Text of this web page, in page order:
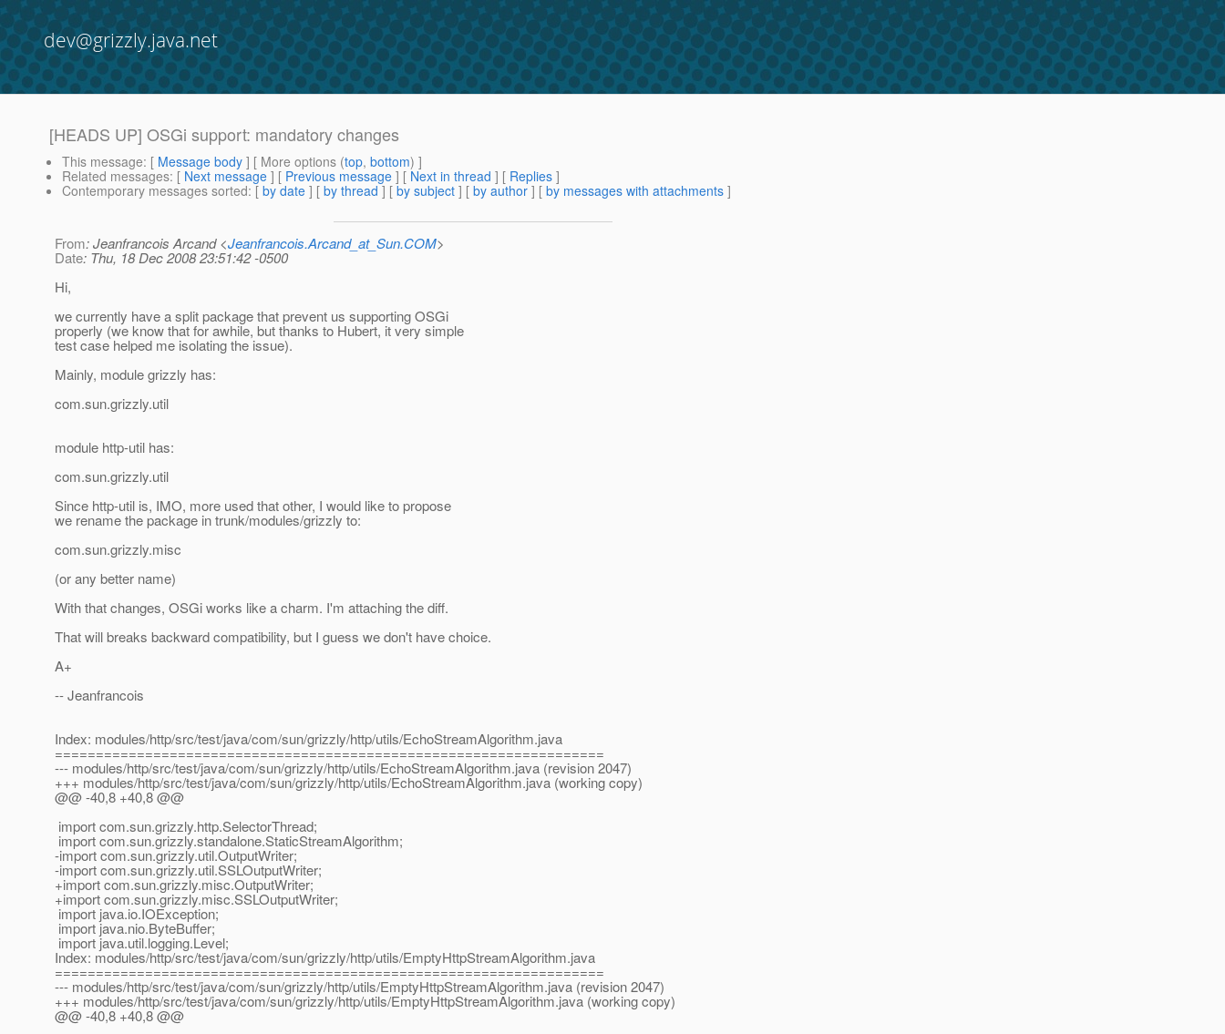
dev@grizzly.java.net
[HEADS UP] OSGi support: mandatory changes
This message: [ Message body ] [ More options (top, bottom) ]
Related messages: [ Next message ] [ Previous message ] [ Next in thread ] [ Replies ]
Contemporary messages sorted: [ by date ] [ by thread ] [ by subject ] [ by author ] [ by messages with attachments ]
From: Jeanfrancois Arcand <Jeanfrancois.Arcand_at_Sun.COM>
Date: Thu, 18 Dec 2008 23:51:42 -0500
Hi,
we currently have a split package that prevent us supporting OSGi
properly (we know that for awhile, but thanks to Hubert, it very simple
test case helped me isolating the issue).
Mainly, module grizzly has:
com.sun.grizzly.util
module http-util has:
com.sun.grizzly.util
Since http-util is, IMO, more used that other, I would like to propose
we rename the package in trunk/modules/grizzly to:
com.sun.grizzly.misc
(or any better name)
With that changes, OSGi works like a charm. I'm attaching the diff.
That will breaks backward compatibility, but I guess we don't have choice.
A+
-- Jeanfrancois
Index: modules/http/src/test/java/com/sun/grizzly/http/utils/EchoStreamAlgorithm.java
===================================================================
--- modules/http/src/test/java/com/sun/grizzly/http/utils/EchoStreamAlgorithm.java (revision 2047)
+++ modules/http/src/test/java/com/sun/grizzly/http/utils/EchoStreamAlgorithm.java (working copy)
@@ -40,8 +40,8 @@
import com.sun.grizzly.http.SelectorThread;
import com.sun.grizzly.standalone.StaticStreamAlgorithm;
-import com.sun.grizzly.util.OutputWriter;
-import com.sun.grizzly.util.SSLOutputWriter;
+import com.sun.grizzly.misc.OutputWriter;
+import com.sun.grizzly.misc.SSLOutputWriter;
import java.io.IOException;
import java.nio.ByteBuffer;
import java.util.logging.Level;
Index: modules/http/src/test/java/com/sun/grizzly/http/utils/EmptyHttpStreamAlgorithm.java
===================================================================
--- modules/http/src/test/java/com/sun/grizzly/http/utils/EmptyHttpStreamAlgorithm.java (revision 2047)
+++ modules/http/src/test/java/com/sun/grizzly/http/utils/EmptyHttpStreamAlgorithm.java (working copy)
@@ -40,8 +40,8 @@